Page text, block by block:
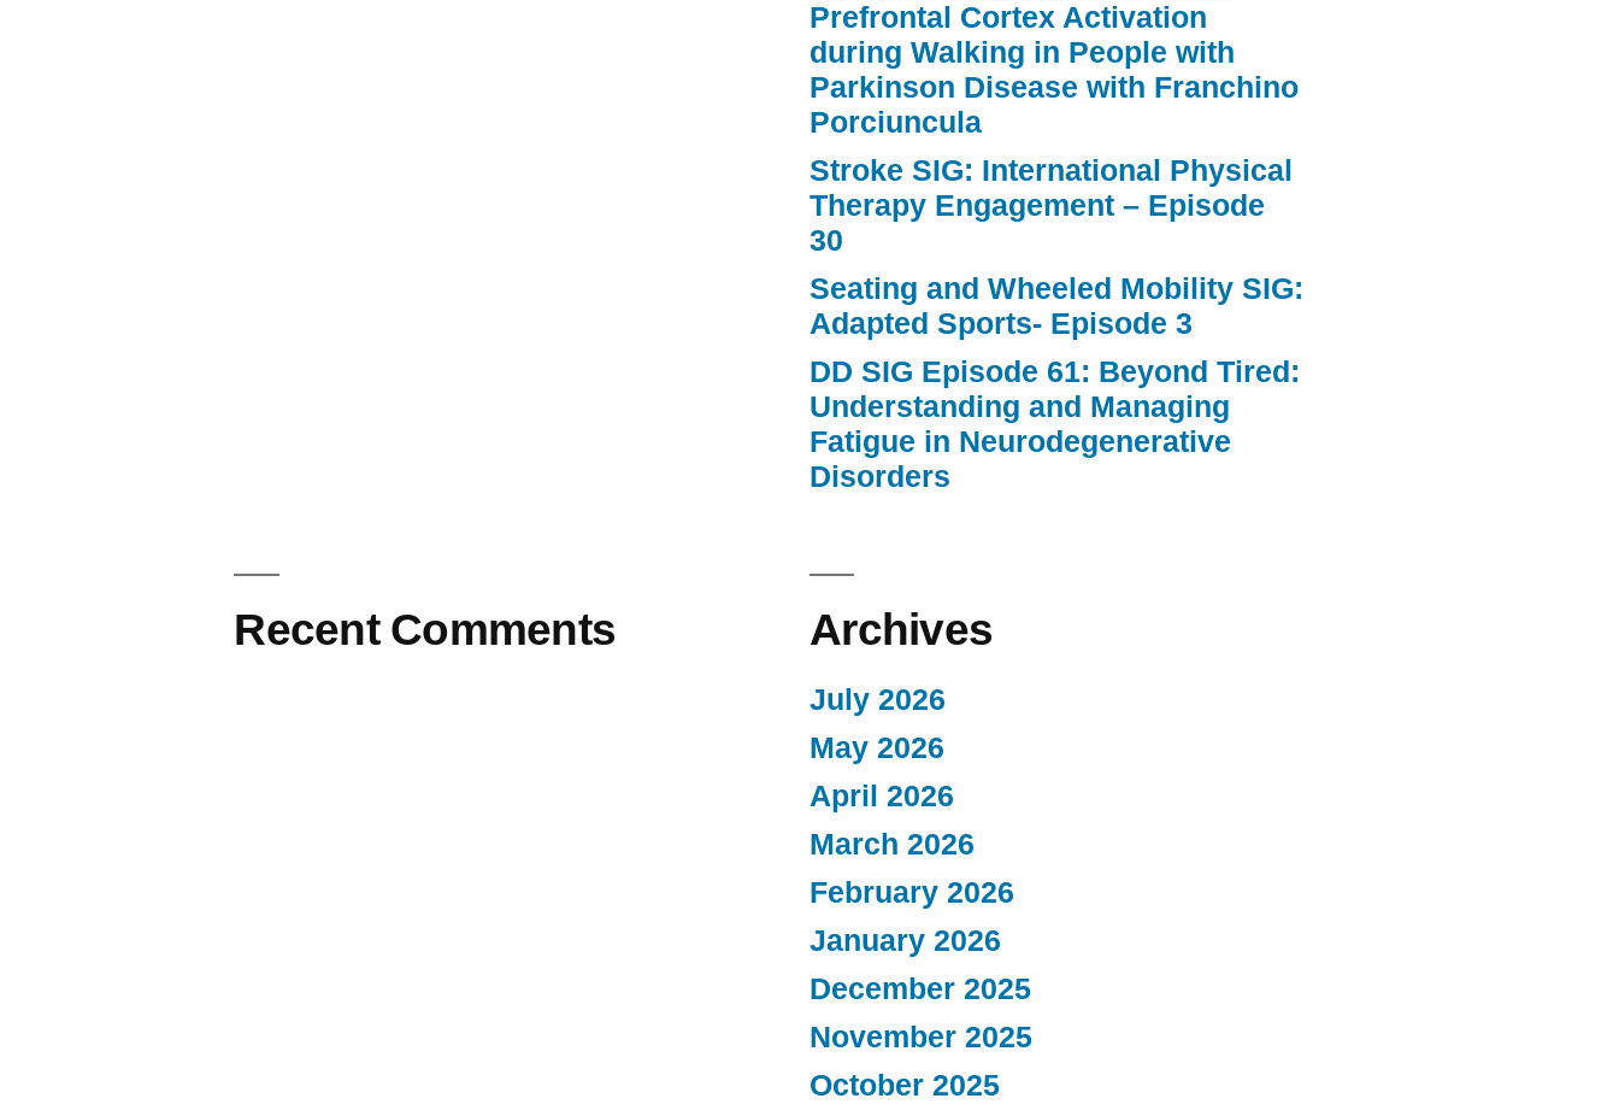
Prefrontal Cortex Activation
during Walking in People with
Parkinson Disease with Franchino
Porciuncula
Stroke SIG: International Physical
Therapy Engagement – Episode
30
Seating and Wheeled Mobility SIG:
Adapted Sports- Episode 3
DD SIG Episode 61: Beyond Tired:
Understanding and Managing
Fatigue in Neurodegenerative
Disorders
Recent Comments Archives
July 2026
May 2026
April 2026
March 2026
February 2026
January 2026
December 2025
November 2025
October 2025